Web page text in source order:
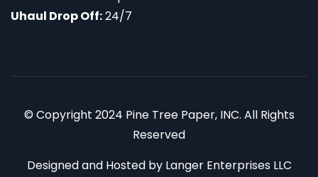
Uhaul Drop Off:24/7
© Copyright 2024 Pine Tree Paper, INC. All Rights
Reserved
Designed and Hosted by Langer Enterprises LLC